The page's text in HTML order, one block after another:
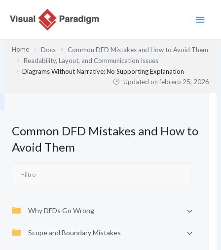
Home Docs
Common DFD Mistakes and How to Avoid Them
Readability, Layout, and Communication Issues
Diagrams Without Narrative: No Supporting Explanation
Updated onfebrero 25, 2026
Common DFD Mistakes and How to
Avoid Them
Why DFDs Go Wrong
Scope and Boundary Mistakes